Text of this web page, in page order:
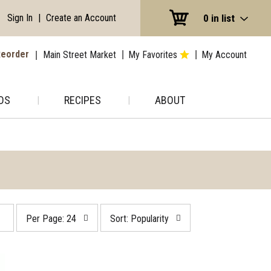
0 in list
Sign In | Create an Account
Main Street Market My Favorites My Account
RECIPES ABOUT
page
selection
Per Page: 24
selection
Sort: Popularity